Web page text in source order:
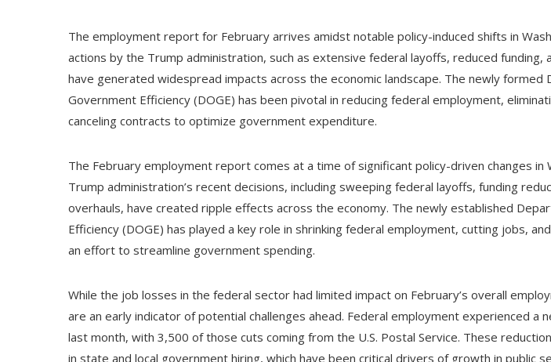
The employment report for February arrives amidst notable policy-induced shifts in
actions by the Trump administration, such as extensive federal layoffs, reduced funding,
have generated widespread impacts across the economic landscape. The newly formed
Government Efficiency (DOGE) has been pivotal in reducing federal employment,
canceling contracts to optimize government expenditure.
The February employment report comes at a time of significant policy-driven changes in
Trump administration’s recent decisions, including sweeping federal layoffs, funding
overhauls, have created ripple effects across the economy. The newly established
Efficiency (DOGE) has played a key role in shrinking federal employment, cutting jobs,
an effort to streamline government spending.
While the job losses in the federal sector had limited impact on February’s overall
are an early indicator of potential challenges ahead. Federal employment experienced a
last month, with 3,500 of those cuts coming from the U.S. Postal Service. These
in state and local government hiring, which have been critical drivers of growth in public